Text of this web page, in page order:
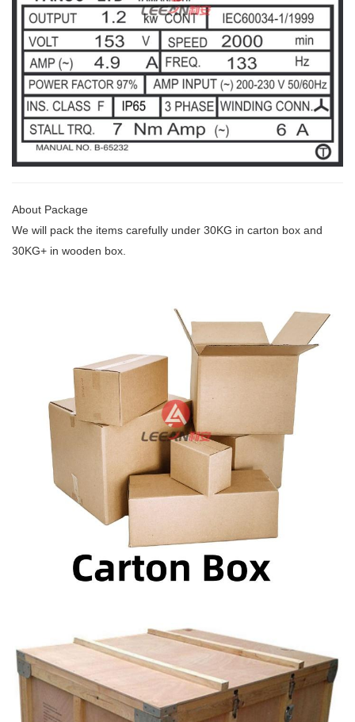
About Package
We will pack the items carefully under 30KG in carton box and
30KG+ in wooden box.